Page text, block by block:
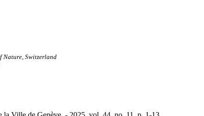
Nature, Switzerland